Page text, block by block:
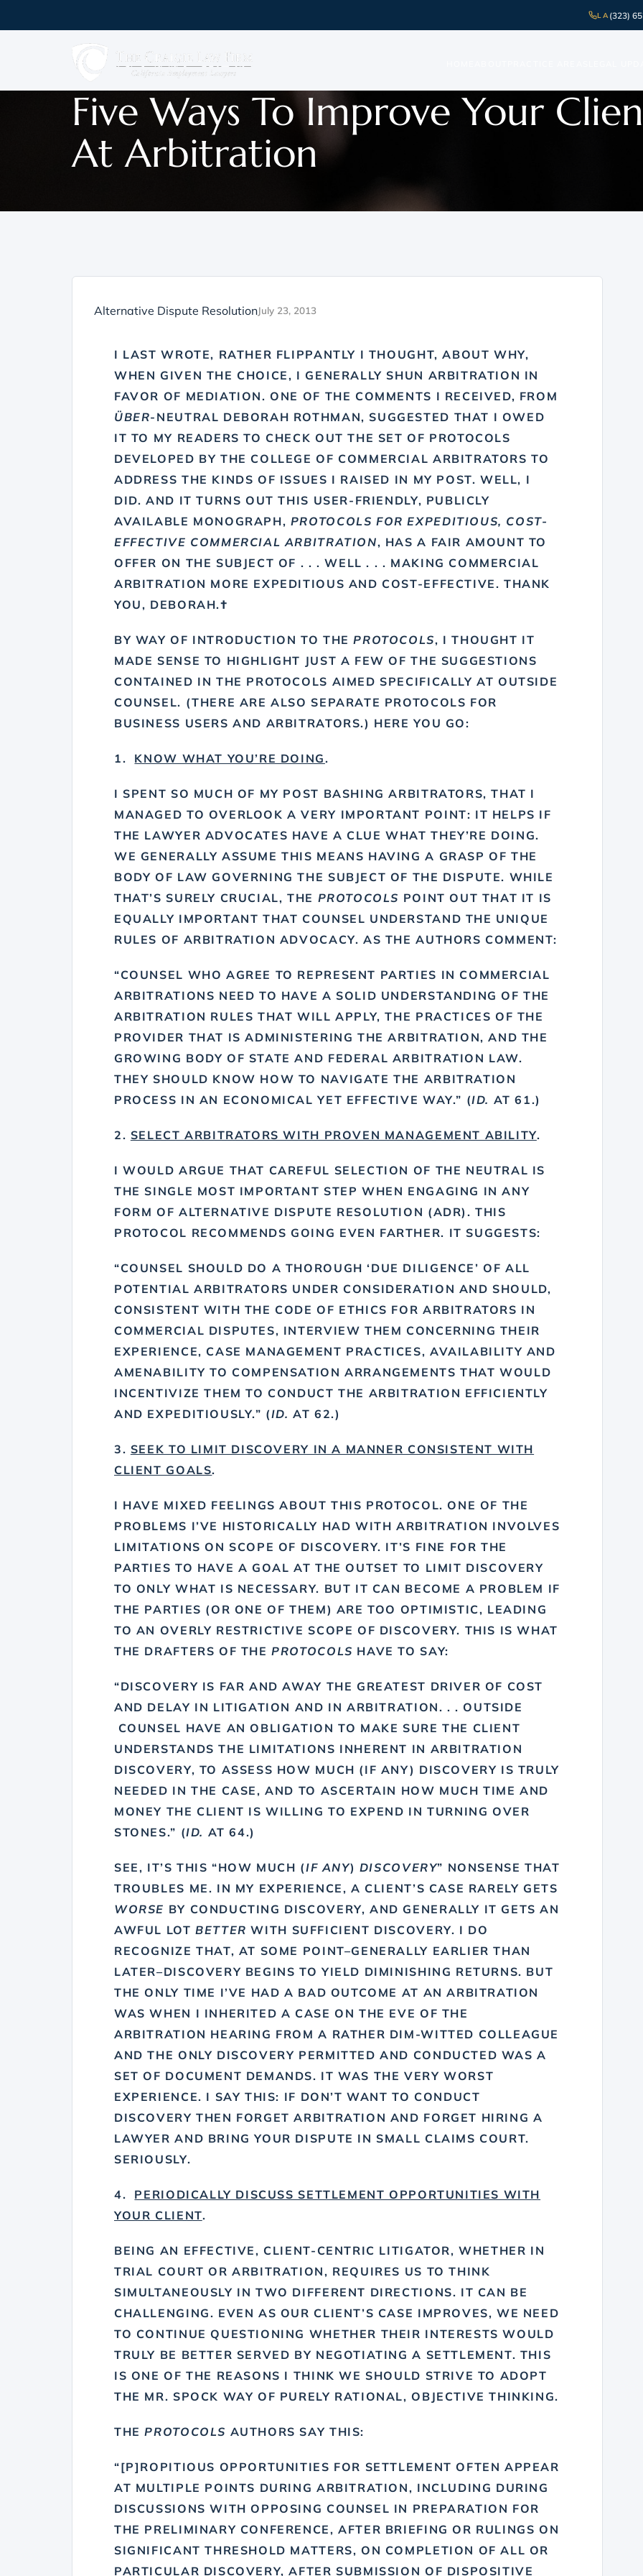
LA (323)
Five Ways To Improve Your
At Arbitration
Alternative Dispute ResolutionJuly 23, 2013
I LAST WROTE, RATHER FLIPPANTLY I THOUGHT, ABOUT WHY,
WHEN GIVEN THE CHOICE, I GENERALLY SHUN ARBITRATION IN
FAVOR OF MEDIATION. ONE OF THE COMMENTS I RECEIVED, FROM
ÜBER-NEUTRAL DEBORAH ROTHMAN, SUGGESTED THAT I OWED
IT TO MY READERS TO CHECK OUT THE SET OF PROTOCOLS
DEVELOPED BY THE COLLEGE OF COMMERCIAL ARBITRATORS TO
ADDRESS THE KINDS OF ISSUES I RAISED IN MY POST. WELL, I
DID. AND IT TURNS OUT THIS USER-FRIENDLY, PUBLICLY
AVAILABLE MONOGRAPH, PROTOCOLS FOR EXPEDITIOUS, COST-
EFFECTIVE COMMERCIAL ARBITRATION, HAS A FAIR AMOUNT TO
OFFER ON THE SUBJECT OF . . . WELL . . . MAKING COMMERCIAL
ARBITRATION MORE EXPEDITIOUS AND COST-EFFECTIVE. THANK
YOU, DEBORAH.†
BY WAY OF INTRODUCTION TO THEPROTOCOLS, I THOUGHT IT
MADE SENSE TO HIGHLIGHT JUST A FEW OF THE SUGGESTIONS
CONTAINED IN THE PROTOCOLS AIMED SPECIFICALLY AT OUTSIDE
COUNSEL. (THERE ARE ALSO SEPARATE PROTOCOLS FOR
BUSINESS USERS AND ARBITRATORS.) HERE YOU GO:
1. KNOW WHAT YOU’RE DOING.
I SPENT SO MUCH OF MY POST BASHING ARBITRATORS, THAT I
MANAGED TO OVERLOOK A VERY IMPORTANT POINT: IT HELPS IF
THE LAWYER ADVOCATES HAVE A CLUE WHAT THEY’RE DOING.
WE GENERALLY ASSUME THIS MEANS HAVING A GRASP OF THE
BODY OF LAW GOVERNING THE SUBJECT OF THE DISPUTE. WHILE
THAT’S SURELY CRUCIAL, THE PROTOCOLS POINT OUT THAT IT IS
EQUALLY IMPORTANT THAT COUNSEL UNDERSTAND THE UNIQUE
RULES OF ARBITRATION ADVOCACY. AS THE AUTHORS COMMENT:
“COUNSEL WHO AGREE TO REPRESENT PARTIES IN COMMERCIAL
ARBITRATIONS NEED TO HAVE A SOLID UNDERSTANDING OF THE
ARBITRATION RULES THAT WILL APPLY, THE PRACTICES OF THE
PROVIDER THAT IS ADMINISTERING THE ARBITRATION, AND THE
GROWING BODY OF STATE AND FEDERAL ARBITRATION LAW.
THEY SHOULD KNOW HOW TO NAVIGATE THE ARBITRATION
PROCESS IN AN ECONOMICAL YET EFFECTIVE WAY.” (ID. AT 61.)
2. SELECT ARBITRATORS WITH PROVEN MANAGEMENT ABILITY.
I WOULD ARGUE THAT CAREFUL SELECTION OF THE NEUTRAL IS
THE SINGLE MOST IMPORTANT STEP WHEN ENGAGING IN ANY
FORM OF ALTERNATIVE DISPUTE RESOLUTION (ADR). THIS
PROTOCOL RECOMMENDS GOING EVEN FARTHER. IT SUGGESTS:
“COUNSEL SHOULD DO A THOROUGH ‘DUE DILIGENCE’ OF ALL
POTENTIAL ARBITRATORS UNDER CONSIDERATION AND SHOULD,
CONSISTENT WITH THE CODE OF ETHICS FOR ARBITRATORS IN
COMMERCIAL DISPUTES, INTERVIEW THEM CONCERNING THEIR
EXPERIENCE, CASE MANAGEMENT PRACTICES, AVAILABILITY AND
AMENABILITY TO COMPENSATION ARRANGEMENTS THAT WOULD
INCENTIVIZE THEM TO CONDUCT THE ARBITRATION EFFICIENTLY
AND EXPEDITIOUSLY.” (ID. AT 62.)
3. SEEK TO LIMIT DISCOVERY IN A MANNER CONSISTENT WITH
CLIENT GOALS.
I HAVE MIXED FEELINGS ABOUT THIS PROTOCOL. ONE OF THE
PROBLEMS I’VE HISTORICALLY HAD WITH ARBITRATION INVOLVES
LIMITATIONS ON SCOPE OF DISCOVERY. IT’S FINE FOR THE
PARTIES TO HAVE A GOAL AT THE OUTSET TO LIMIT DISCOVERY
TO ONLY WHAT IS NECESSARY. BUT IT CAN BECOME A PROBLEM IF
THE PARTIES (OR ONE OF THEM) ARE TOO OPTIMISTIC, LEADING
TO AN OVERLY RESTRICTIVE SCOPE OF DISCOVERY. THIS IS WHAT
THE DRAFTERS OF THEPROTOCOLS HAVE TO SAY:
“DISCOVERY IS FAR AND AWAY THE GREATEST DRIVER OF COST
AND DELAY IN LITIGATION AND IN ARBITRATION. . . OUTSIDE
COUNSEL HAVE AN OBLIGATION TO MAKE SURE THE CLIENT
UNDERSTANDS THE LIMITATIONS INHERENT IN ARBITRATION
DISCOVERY, TO ASSESS HOW MUCH (IF ANY) DISCOVERY IS TRULY
NEEDED IN THE CASE, AND TO ASCERTAIN HOW MUCH TIME AND
MONEY THE CLIENT IS WILLING TO EXPEND IN TURNING OVER
STONES.” (ID. AT 64.)
SEE, IT’S THIS “HOW MUCH (IF ANY) DISCOVERY” NONSENSE THAT
TROUBLES ME. IN MY EXPERIENCE, A CLIENT’S CASE RARELY GETS
WORSE BY CONDUCTING DISCOVERY, AND GENERALLY IT GETS AN
AWFUL LOTBETTER WITH SUFFICIENT DISCOVERY. I DO
RECOGNIZE THAT, AT SOME POINT–GENERALLY EARLIER THAN
LATER–DISCOVERY BEGINS TO YIELD DIMINISHING RETURNS. BUT
THE ONLY TIME I’VE HAD A BAD OUTCOME AT AN ARBITRATION
WAS WHEN I INHERITED A CASE ON THE EVE OF THE
ARBITRATION HEARING FROM A RATHER DIM-WITTED COLLEAGUE
AND THE ONLY DISCOVERY PERMITTED AND CONDUCTED WAS A
SET OF DOCUMENT DEMANDS. IT WAS THE VERY WORST
EXPERIENCE. I SAY THIS: IF DON’T WANT TO CONDUCT
DISCOVERY THEN FORGET ARBITRATION AND FORGET HIRING A
LAWYER AND BRING YOUR DISPUTE IN SMALL CLAIMS COURT.
SERIOUSLY.
4. PERIODICALLY DISCUSS SETTLEMENT OPPORTUNITIES WITH
YOUR CLIENT.
BEING AN EFFECTIVE, CLIENT-CENTRIC LITIGATOR, WHETHER IN
TRIAL COURT OR ARBITRATION, REQUIRES US TO THINK
SIMULTANEOUSLY IN TWO DIFFERENT DIRECTIONS. IT CAN BE
CHALLENGING. EVEN AS OUR CLIENT’S CASE IMPROVES, WE NEED
TO CONTINUE QUESTIONING WHETHER THEIR INTERESTS WOULD
TRULY BE BETTER SERVED BY NEGOTIATING A SETTLEMENT. THIS
IS ONE OF THE REASONS I THINKWE SHOULD STRIVE TO ADOPT
THE MR. SPOCK WAY OF PURELY RATIONAL, OBJECTIVE THINKING.
THEPROTOCOLS AUTHORS SAY THIS:
“[P]ROPITIOUS OPPORTUNITIES FOR SETTLEMENT OFTEN APPEAR
AT MULTIPLE POINTS DURING ARBITRATION, INCLUDING DURING
DISCUSSIONS WITH OPPOSING COUNSEL IN PREPARATION FOR
THE PRELIMINARY CONFERENCE, AFTER BRIEFING OR RULINGS ON
SIGNIFICANT THRESHOLD MATTERS, ON COMPLETION OF ALL OR
PARTICULAR DISCOVERY, AFTER SUBMISSION OF DISPOSITIVE